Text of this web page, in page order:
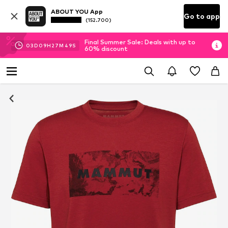
ABOUT YOU App
(152.700) Go to app
03D 09H 27M 48S
Final Summer Sale: Deals with up to
60% discount